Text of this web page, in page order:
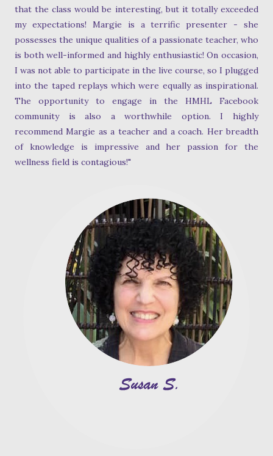
that the class would be interesting, but it totally exceeded
my expectations! Margie is a terrific presenter - she
possesses the unique qualities of a passionate teacher, who
is both well-informed and highly enthusiastic! On occasion,
I was not able to participate in the live course, so I plugged
into the taped replays which were equally as inspirational.
The opportunity to engage in the HMHL Facebook
community is also a worthwhile option. I highly
recommend Margie as a teacher and a coach. Her breadth
of knowledge is impressive and her passion for the
wellness field is contagious!"